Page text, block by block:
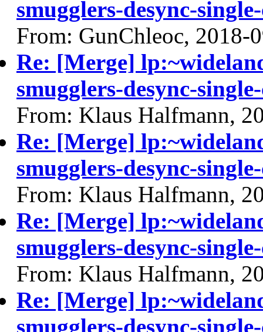
smugglers-desync-
From: GunChleoc, 2018-
Re: [Merge]
smugglers-desync-
From: Klaus Halfmann,
Re: [Merge]
smugglers-desync-
From: Klaus Halfmann,
Re: [Merge]
smugglers-desync-
From: Klaus Halfmann,
Re: [Merge]
smugglers-desync-